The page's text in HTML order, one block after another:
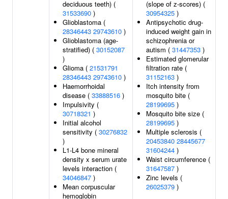
deciduous teeth) (
31533690 )
Glioblastoma (
28346443 29743610 )
Glioblastoma (age-
stratified) ( 30152087
)
Glioma ( 21531791
28346443 29743610 )
Haemorrhoidal
disease ( 33888516 )
Impulsivity (
30718321 )
Initial alcohol
sensitivity ( 30276832
)
L1-L4 bone mineral
density x serum urate
levels interaction (
34046847 )
Mean corpuscular
hemoglobin
(slope of z-scores) (
30954325 )
Antipsychotic drug-
induced weight gain in
schizophrenia or
autism ( 31447353 )
Estimated glomerular
filtration rate (
31152163 )
Itch intensity from
mosquito bite (
28199695 )
Mosquito bite size (
28199695 )
Multiple sclerosis (
20453840 28445677
31604244 )
Waist circumference (
31647587 )
Zinc levels (
26025379 )